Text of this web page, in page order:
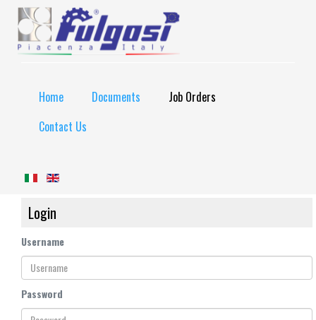
Home Documents
Job Orders
Contact Us
Login
Username
Password